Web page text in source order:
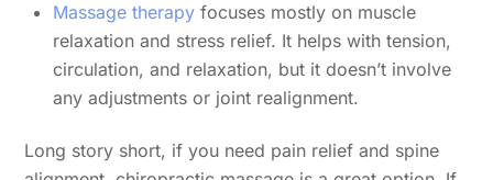
Massage therapy focuses mostly on muscle
relaxation and stress relief. It helps with tension,
circulation, and relaxation, but it doesn’t involve
any adjustments or joint realignment.
Long story short, if you need pain relief and spine